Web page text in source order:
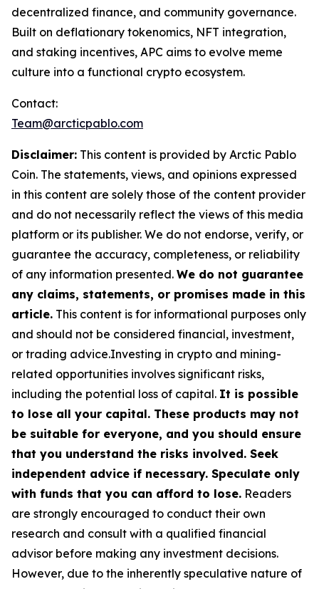
decentralized finance, and community governance.
Built on deflationary tokenomics, NFT integration,
and staking incentives, APC aims to evolve meme
culture into a functional crypto ecosystem.
Contact:
Team@arcticpablo.com
Disclaimer: This content is provided by Arctic Pablo
Coin. The statements, views, and opinions expressed
in this content are solely those of the content provider
and do not necessarily reflect the views of this media
platform or its publisher. We do not endorse, verify, or
guarantee the accuracy, completeness, or reliability
of any information presented. We do not guarantee
any claims, statements, or promises made in this
article. This content is for informational purposes only
and should not be considered financial, investment,
or trading advice.Investing in crypto and mining-
related opportunities involves significant risks,
including the potential loss of capital. It is possible
to lose all your capital. These products may not
be suitable for everyone, and you should ensure
that you understand the risks involved. Seek
independent advice if necessary. Speculate only
with funds that you can afford to lose. Readers
are strongly encouraged to conduct their own
research and consult with a qualified financial
advisor before making any investment decisions.
However, due to the inherently speculative nature of